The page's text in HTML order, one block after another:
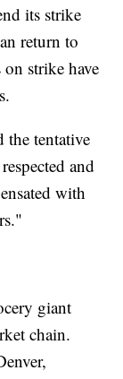
its strike
return to
strike have
the tentative
and
with
giant
chain.